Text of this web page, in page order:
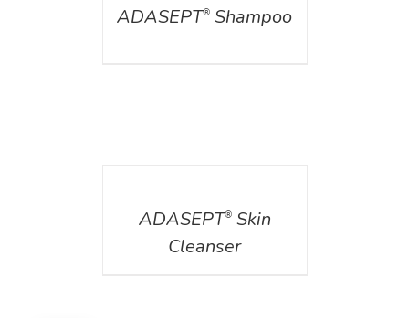
ADASEPT® Shampoo
ADASEPT®Skin
Cleanser